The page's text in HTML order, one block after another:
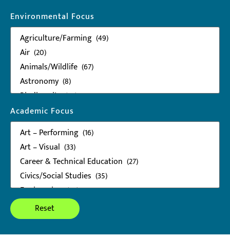
Environmental Focus
Academic Focus